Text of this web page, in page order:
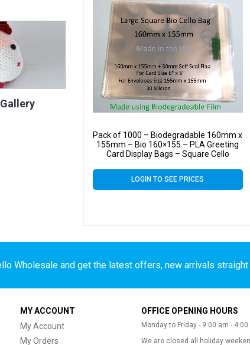
Pack of 1000 – Biodegradable 160mm x
155mm – Bio 160×155 – PLA Greeting
Card Display Bags – Square Cello
LOGIN TO SEE PRICES
Wholesale and get the latest offers, new arrivals
MY ACCOUNT
My Account
My Orders
OFFICE OPENING HOURS
Monday to Friday - 9:00 am - 4:00
We are closed all holiday